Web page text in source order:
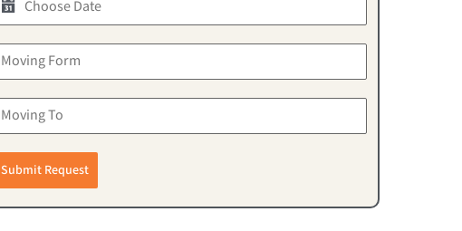
Submit Request